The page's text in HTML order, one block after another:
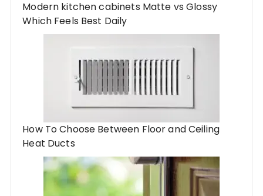
Modern kitchen cabinets Matte vs Glossy
Which Feels Best Daily
How To Choose Between Floor and Ceiling
Heat Ducts